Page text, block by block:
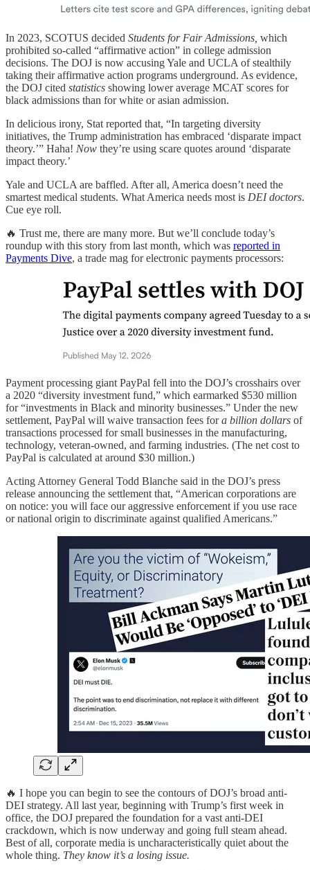
In 2023, SCOTUS decided Students for Fair Admissions, which
prohibited so-called “affirmative action” in college admission
decisions. The DOJ is now accusing Yale and UCLA of stealthily
taking their affirmative action programs underground. As evidence,
the DOJ cited statistics showing lower average MCAT scores for
black admissions than for white or asian admission.
In delicious irony, Stat reported that, “In targeting diversity
initiatives, the Trump administration has embraced ‘disparate impact
theory.’” Haha! Now they’re using scare quotes around ‘disparate
impact theory.’
Yale and UCLA are baffled. After all, America doesn’t need the
smartest medical students. What America needs most is DEI doctors.
Cue eye roll.
🔥 Trust me, there are many more. But we’ll conclude today’s
roundup with this story from last month, which was reported in
Payments Dive, a trade mag for electronic payments processors:
Payment processing giant PayPal fell into the DOJ’s crosshairs over
a 2020 “diversity investment fund,” which earmarked $530 million
for “investments in Black and minority businesses.” Under the new
settlement, PayPal will waive transaction fees fora billion dollars of
transactions processed for small businesses in the manufacturing,
technology, veteran-owned, and farming industries. (The net cost to
PayPal is calculated at around $30 million.)
Acting Attorney General Todd Blanche said in the DOJ’s press
release announcing the settlement that, “American corporations are
on notice: you will face our aggressive enforcement if you use race
or national origin to discriminate against qualified Americans.”
🔥 I hope you can begin to see the contours of DOJ’s broad anti-
DEI strategy. All last year, beginning with Trump’s first week in
office, the DOJ prepared the foundation for a vast anti-DEI
crackdown, which is now underway and going full steam ahead.
Best of all, corporate media is uncharacteristically quiet about the
whole thing. They know it’s a losing issue.